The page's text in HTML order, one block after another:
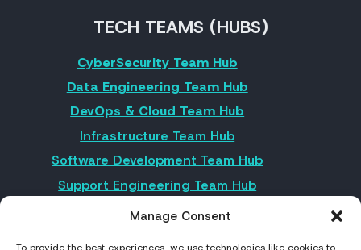
Manage Consent
TECH TEAMS (HUBS)
CyberSecurity Team Hub
Data Engineering Team Hub
DevOps & Cloud Team Hub
Infrastructure Team Hub
Software Development Team Hub
Support Engineering Team Hub
UX/UI Team Hub